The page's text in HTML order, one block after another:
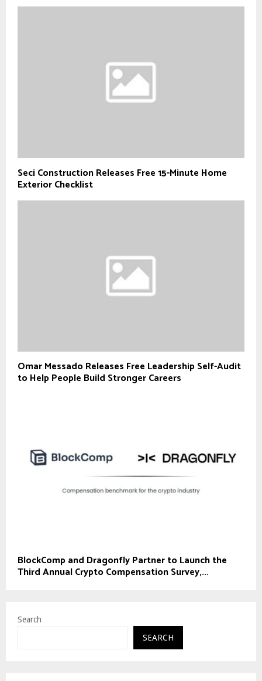
Seci Construction Releases Free 15-Minute Home
Exterior Checklist
Omar Messado Releases Free Leadership Self-Audit
to Help People Build Stronger Careers
BlockComp and Dragonfly Partner to Launch the
Third Annual Crypto Compensation Survey,...
Search
SEARCH